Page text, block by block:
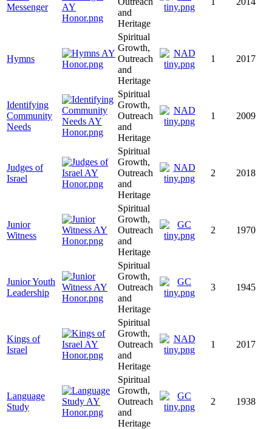
Messenger
and
Heritage
Hymns
Spiritual
Growth,
Outreach
and
Heritage
1 2017
Identifying
Community
Needs
Spiritual
Growth,
Outreach
and
Heritage
1 2009
Judges of
Israel
Spiritual
Growth,
Outreach
and
Heritage
2 2018
Junior
Witness
Spiritual
Growth,
Outreach
and
Heritage
2 1970
Junior Youth
Leadership
Spiritual
Growth,
Outreach
and
Heritage
3 1945
Kings of
Israel
Spiritual
Growth,
Outreach
and
Heritage
1 2017
Language
Study
Spiritual
Growth,
Outreach
and
Heritage
2 1938